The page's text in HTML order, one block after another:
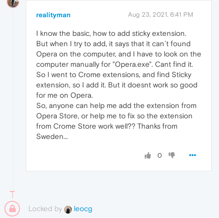
realityman Aug 23, 2021, 6:41 PM
I know the basic, how to add sticky extension.
But when I try to add, it says that it can´t found
Opera on the computer, and I have to look on the
computer manually for "Opera.exe". Cant find it.
So I went to Crome extensions, and find Sticky
extension, so I add it. But it doesnt work so good
for me on Opera.
So, anyone can help me add the extension from
Opera Store, or help me to fix so the extension
from Crome Store work well?? Thanks from
Sweden...
0
Locked by leocg